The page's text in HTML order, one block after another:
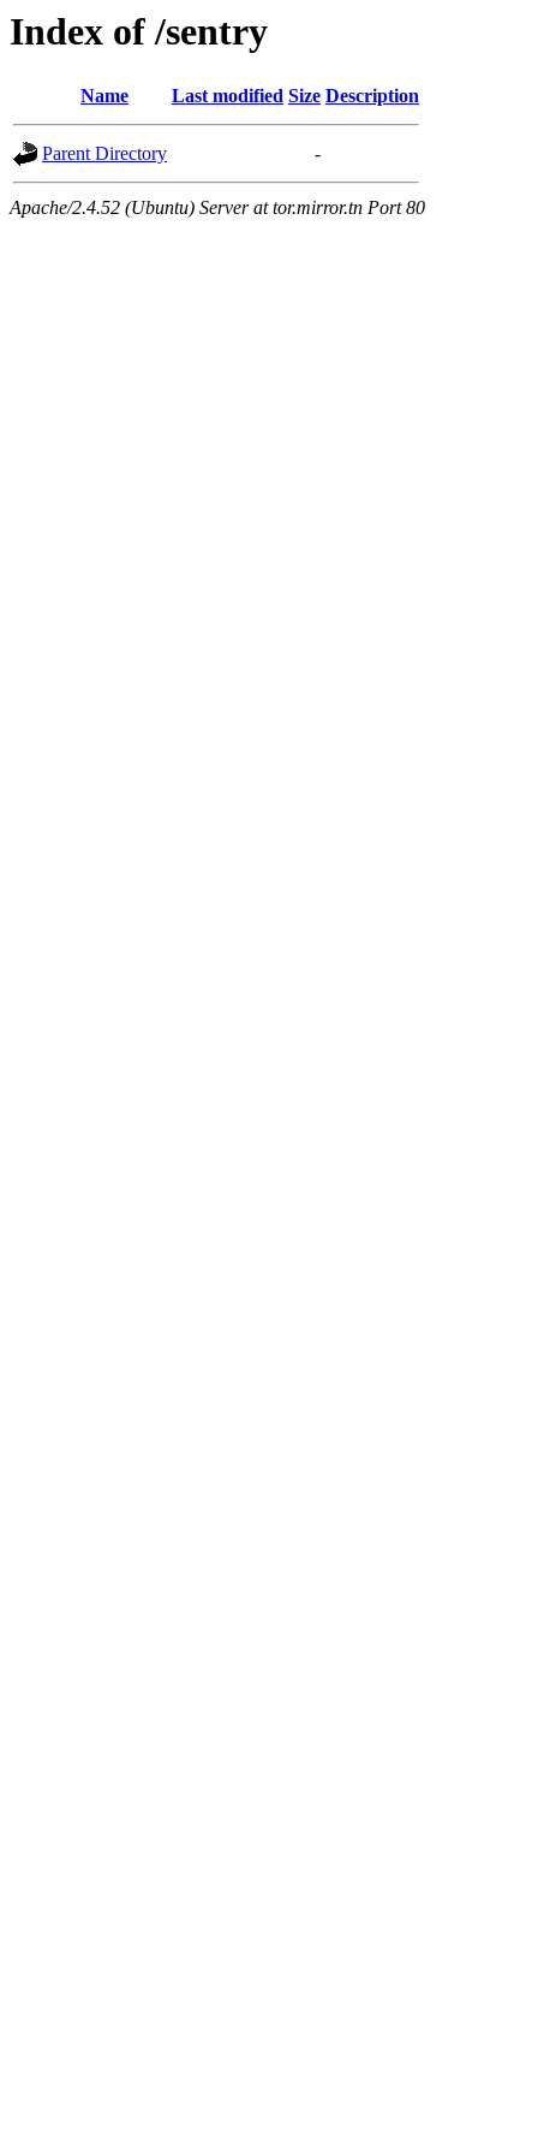
Index of /sentry
Name Last modified Size Description
Parent Directory -
Apache/2.4.52 (Ubuntu) Server at tor.mirror.tn Port 80